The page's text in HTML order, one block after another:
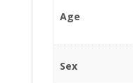
Age
Sex